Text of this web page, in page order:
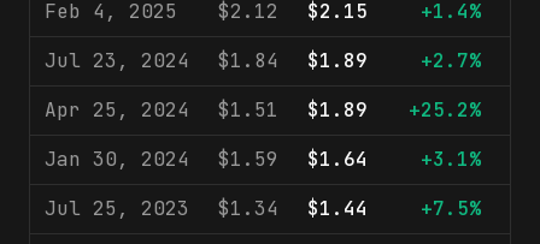
Feb 4, 2025
$2.12 $2.15 +1.4%
Jul 23, 2024
$1.84 $1.89 +2.7%
Apr 25, 2024
$1.51 $1.89 +25.2%
Jan 30, 2024
$1.59 $1.64 +3.1%
Jul 25, 2023
$1.34 $1.44 +7.5%